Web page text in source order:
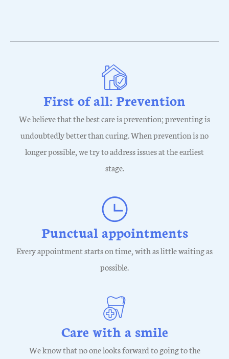
First of all: Prevention
We believe that the best care is prevention; preventing is
undoubtedly better than curing. When prevention is no
longer possible, we try to address issues at the earliest
stage.
Punctual appointments
Every appointment starts on time, with as little waiting as
possible.
Care with a smile
We know that no one looks forward to going to the